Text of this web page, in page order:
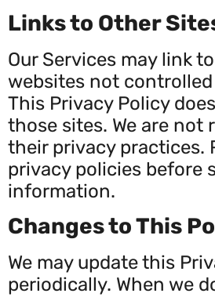
Links to Other
Our Services may link
websites not
This Privacy Policy
those sites. We are not
their privacy practices.
privacy policies before
information.
Changes to This
We may update this
periodically. When we